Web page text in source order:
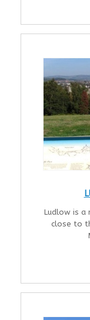
Ludlow is a
close to